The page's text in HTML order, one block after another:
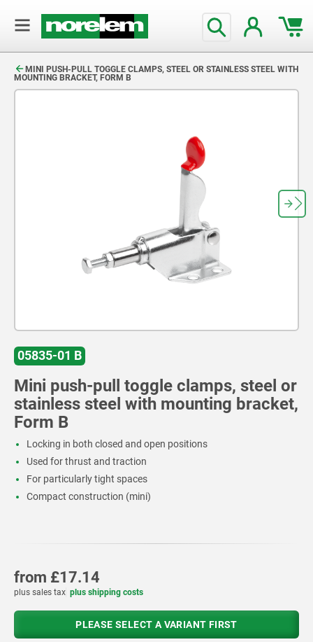
MINI PUSH-PULL TOGGLE CLAMPS, STEEL OR STAINLESS STEEL WITH
MOUNTING BRACKET, FORM B
05835-01 B
Mini push-pull toggle clamps, steel or
stainless steel with mounting bracket,
Form B
Locking in both closed and open positions
Used for thrust and traction
For particularly tight spaces
Compact construction (mini)
from £17.14
plus sales tax plus shipping costs
PLEASE SELECT A VARIANT FIRST